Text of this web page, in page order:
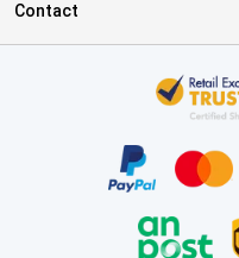
Contact